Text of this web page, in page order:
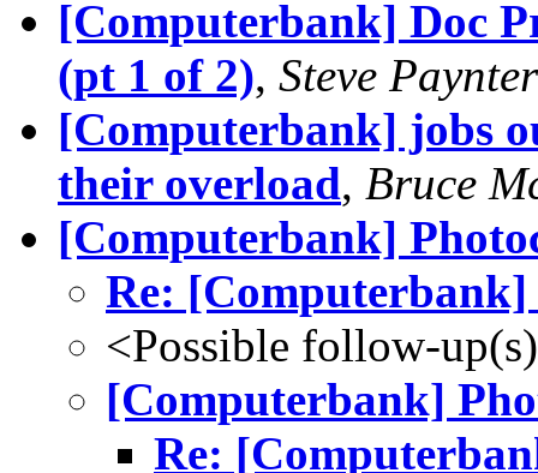
[Computerbank] Doc
(pt 1 of 2), Steve Paynter
[Computerbank] jobs
their overload, Bruce
[Computerbank]
Re: [Computerbank]
<Possible follow-
[Computerbank]
Re: